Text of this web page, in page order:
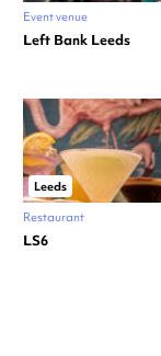
Event venue
Left Bank Leeds
Leeds
Restaurant
LS6